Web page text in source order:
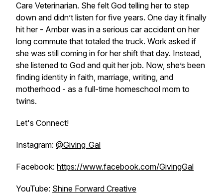
Care Veterinarian. She felt God telling her to step
down and didn’t listen for five years. One day it finally
hit her - Amber was in a serious car accident on her
long commute that totaled the truck. Work asked if
she was still coming in for her shift that day. Instead,
she listened to God and quit her job. Now, she’s been
finding identity in faith, marriage, writing, and
motherhood - as a full-time homeschool mom to
twins.
Let's Connect!
Instagram: @Giving_Gal
Facebook: https://www.facebook.com/GivingGal
YouTube: Shine Forward Creative